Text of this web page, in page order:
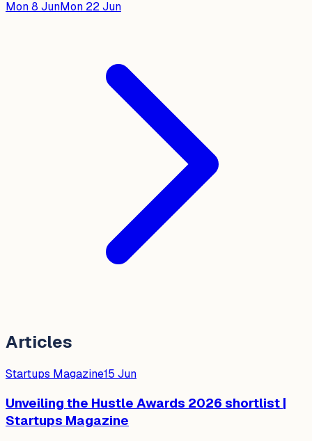
Mon 8 JunMon 22 Jun
Articles
Startups Magazine15 Jun
Unveiling the Hustle Awards 2026 shortlist |
Startups Magazine